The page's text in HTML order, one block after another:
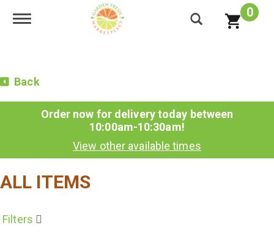
Toggle navigation 0
Back
Order now for delivery today between
10:00am-10:30am!
View other available times
ALL ITEMS
Filters